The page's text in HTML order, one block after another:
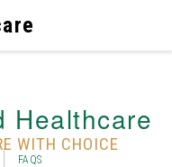
Healthcare
WITH CHOICE
FAQS